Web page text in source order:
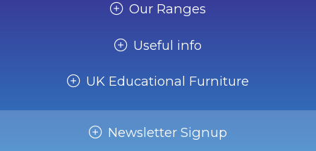
Our Ranges
Useful info
UK Educational Furniture
Newsletter Signup